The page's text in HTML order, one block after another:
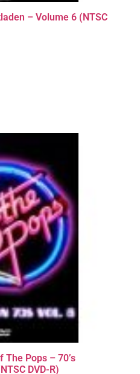
– Volume 6 (NTSC
Pops – 70’s
DVD-R)